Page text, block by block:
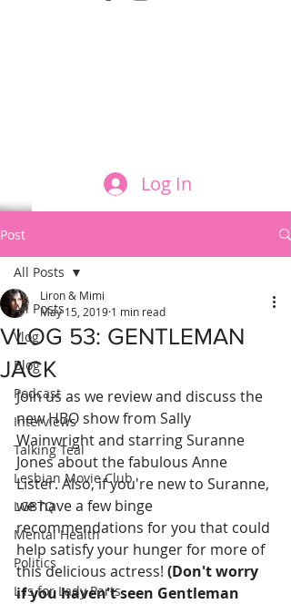
Log In
Post
All Posts
Vlog
Blog
Podcast
Interviews
Talking Teal
Lesbian Movie Club
LGBTQ
Mental Health
Politics
L is for Lady Parts
All Posts
VLOG 53: GENTLEMAN
JACK
Liron & Mimi
May 15, 2019 1 min read
Join us as we review and discuss the
new HBO show from Sally
Wainwright and starring Suranne
Jones about the fabulous Anne
Lister. Also, if you're new to Suranne,
we have a few binge
recommendations for you that could
help satisfy your hunger for more of
this delicious actress! (Don't worry
if you haven't seen Gentleman